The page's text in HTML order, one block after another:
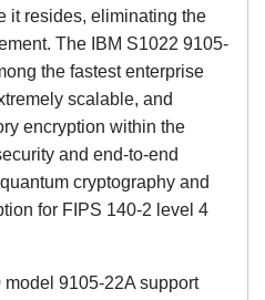
it resides, eliminating the
The IBM S1022 9105-
the fastest enterprise
scalable, and
encryption within the
and end-to-end
cryptography and
for FIPS 140-2 level 4
9105-22A support